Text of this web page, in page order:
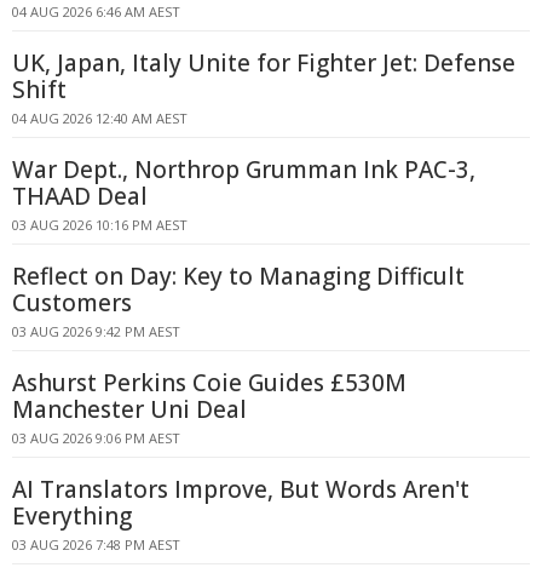
04 AUG 2026 6:46 AM AEST
UK, Japan, Italy Unite for Fighter Jet: Defense
Shift
04 AUG 2026 12:40 AM AEST
War Dept., Northrop Grumman Ink PAC-3,
THAAD Deal
03 AUG 2026 10:16 PM AEST
Reflect on Day: Key to Managing Difficult
Customers
03 AUG 2026 9:42 PM AEST
Ashurst Perkins Coie Guides £530M
Manchester Uni Deal
03 AUG 2026 9:06 PM AEST
AI Translators Improve, But Words Aren't
Everything
03 AUG 2026 7:48 PM AEST